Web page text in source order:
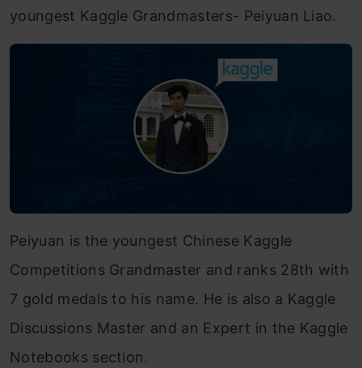
youngest Kaggle Grandmasters- Peiyuan Liao.
Peiyuan is the youngest Chinese Kaggle
Competitions Grandmaster and ranks 28th with
7 gold medals to his name. He is also a Kaggle
Discussions Master and an Expert in the Kaggle
Notebooks section.